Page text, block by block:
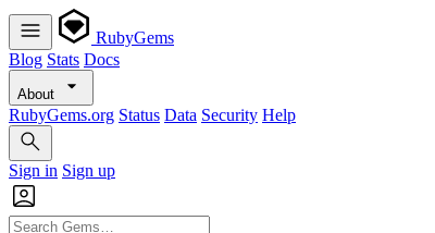
RubyGems
Blog Stats Docs
About
RubyGems.org Status Data Security Help
Sign in Sign up